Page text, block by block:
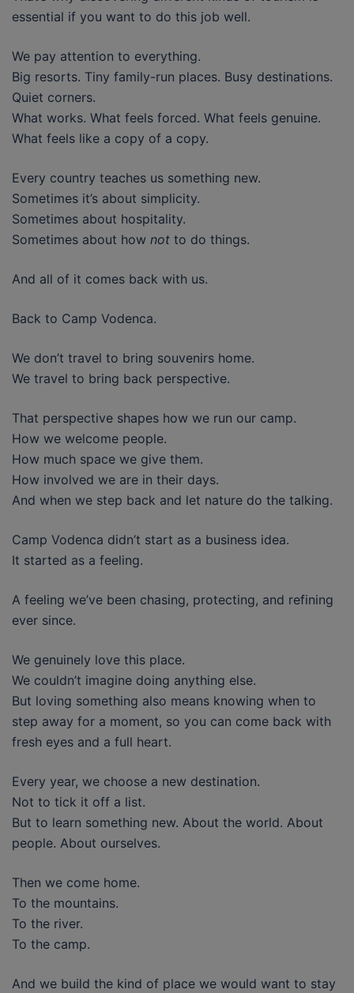
essential if you want to do this job well.
We pay attention to everything.
Big resorts. Tiny family-run places. Busy destinations.
Quiet corners.
What works. What feels forced. What feels genuine.
What feels like a copy of a copy.
Every country teaches us something new.
Sometimes it’s about simplicity.
Sometimes about hospitality.
Sometimes about how not to do things.
And all of it comes back with us.
Back to Camp Vodenca.
We don’t travel to bring souvenirs home.
We travel to bring back perspective.
That perspective shapes how we run our camp.
How we welcome people.
How much space we give them.
How involved we are in their days.
And when we step back and let nature do the talking.
Camp Vodenca didn’t start as a business idea.
It started as a feeling.
A feeling we’ve been chasing, protecting, and refining
ever since.
We genuinely love this place.
We couldn’t imagine doing anything else.
But loving something also means knowing when to
step away for a moment, so you can come back with
fresh eyes and a full heart.
Every year, we choose a new destination.
Not to tick it off a list.
But to learn something new. About the world. About
people. About ourselves.
Then we come home.
To the mountains.
To the river.
To the camp.
And we build the kind of place we would want to stay